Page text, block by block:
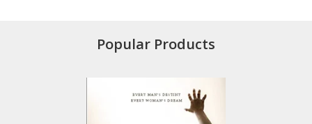
Popular Products